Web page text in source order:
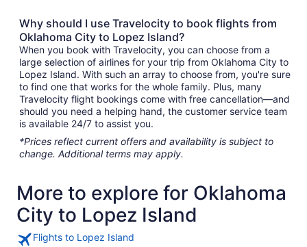
Why should I use Travelocity to book flights from
Oklahoma City to Lopez Island?
When you book with Travelocity, you can choose from a
large selection of airlines for your trip from Oklahoma City to
Lopez Island. With such an array to choose from, you're sure
to find one that works for the whole family. Plus, many
Travelocity flight bookings come with free cancellation—and
should you need a helping hand, the customer service team
is available 24/7 to assist you.
*Prices reflect current offers and availability is subject to
change. Additional terms may apply.
More to explore for Oklahoma
City to Lopez Island
Flights to Lopez Island